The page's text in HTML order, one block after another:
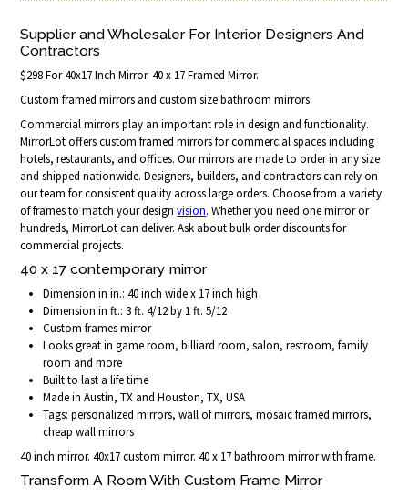
Supplier and Wholesaler For Interior Designers And
Contractors
$298 For 40x17 Inch Mirror. 40 x 17 Framed Mirror.
Custom framed mirrors and custom size bathroom mirrors.
Commercial mirrors play an important role in design and functionality.
MirrorLot offers custom framed mirrors for commercial spaces including
hotels, restaurants, and offices. Our mirrors are made to order in any size
and shipped nationwide. Designers, builders, and contractors can rely on
our team for consistent quality across large orders. Choose from a variety
of frames to match your designvision. Whether you need one mirror or
hundreds, MirrorLot can deliver. Ask about bulk order discounts for
commercial projects.
40 x 17 contemporary mirror
Dimension in in.: 40 inch wide x 17 inch high
Dimension in ft.: 3 ft. 4/12 by 1 ft. 5/12
Custom frames mirror
Looks great in game room, billiard room, salon, restroom, family
room and more
Built to last a life time
Made in Austin, TX and Houston, TX, USA
Tags: personalized mirrors, wall of mirrors, mosaic framed mirrors,
cheap wall mirrors
40 inch mirror. 40x17 custom mirror. 40 x 17 bathroom mirror with frame.
Transform A Room With Custom Frame Mirror